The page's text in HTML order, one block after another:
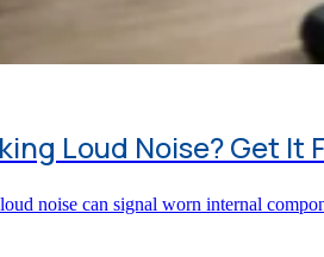
Loud Noise? Get It
noise can signal worn internal